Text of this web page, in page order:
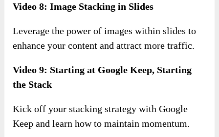
Video 8: Image Stacking in Slides
Leverage the power of images within slides to
enhance your content and attract more traffic.
Video 9: Starting at Google Keep, Starting
the Stack
Kick off your stacking strategy with Google
Keep and learn how to maintain momentum.